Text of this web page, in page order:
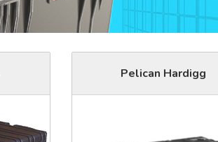
Pelican Hardigg